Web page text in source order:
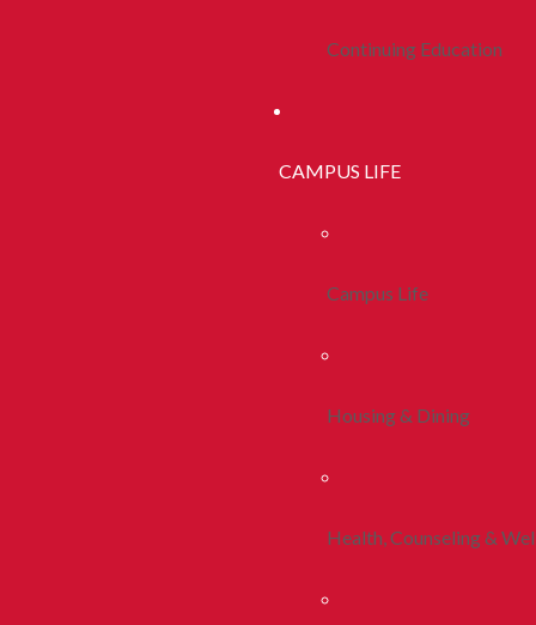
Continuing Education
CAMPUS LIFE
Campus Life
Housing & Dining
Health, Counseling &